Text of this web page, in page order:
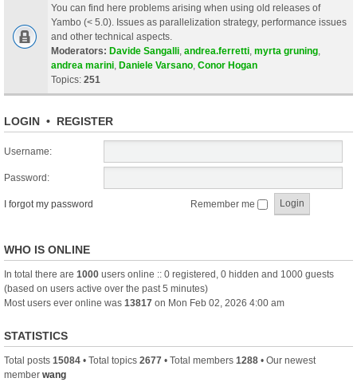
You can find here problems arising when using old releases of
Yambo (< 5.0). Issues as parallelization strategy, performance issues
and other technical aspects.
Moderators: Davide Sangalli andrea.ferretti myrta gruning
andrea marini Daniele Varsano Conor Hogan
Topics: 251
LOGIN • REGISTER
Username:
Password:
I forgot my password Remember me
WHO IS ONLINE
In total there are 1000 users online :: 0 registered, 0 hidden and 1000 guests
(based on users active over the past 5 minutes)
Most users ever online was 13817 on Mon Feb 02, 2026 4:00 am
STATISTICS
Total posts 15084 • Total topics 2677 • Total members 1288 • Our newest
member wang